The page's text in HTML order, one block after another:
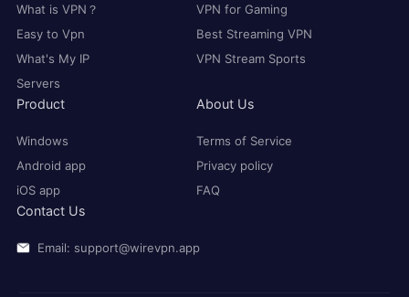
What is VPN？
Easy to Vpn
What's My IP
Servers
VPN for Gaming
Best Streaming VPN
VPN Stream Sports
Product
Windows
Android app
iOS app
About Us
Terms of Service
Privacy policy
FAQ
Contact Us
Email: support@wirevpn.app